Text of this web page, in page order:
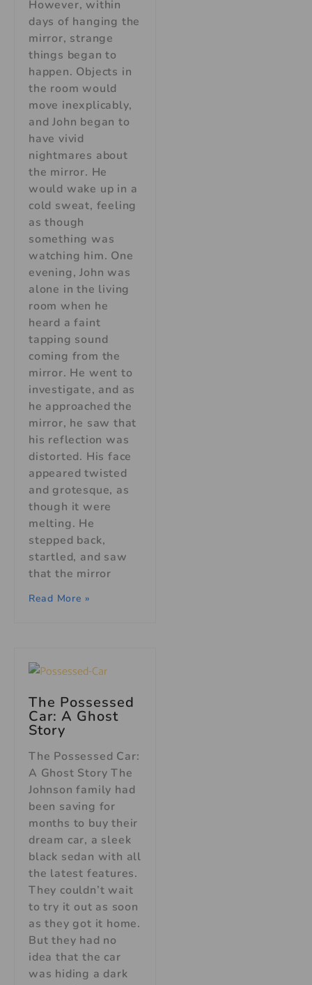
However, within
days of hanging the
mirror, strange
things began to
happen. Objects in
the room would
move inexplicably,
and John began to
have vivid
nightmares about
the mirror. He
would wake up in a
cold sweat, feeling
as though
something was
watching him. One
evening, John was
alone in the living
room when he
heard a faint
tapping sound
coming from the
mirror. He went to
investigate, and as
he approached the
mirror, he saw that
his reflection was
distorted. His face
appeared twisted
and grotesque, as
though it were
melting. He
stepped back,
startled, and saw
that the mirror
Read More »
The Possessed
Car: A Ghost
Story
The Possessed Car:
A Ghost Story The
Johnson family had
been saving for
months to buy their
dream car, a sleek
black sedan with all
the latest features.
They couldn’t wait
to try it out as soon
as they got it home.
But they had no
idea that the car
was hiding a dark